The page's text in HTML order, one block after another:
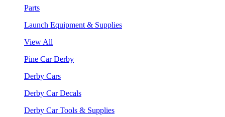
Parts
Launch Equipment & Supplies
View All
Pine Car Derby
Derby Cars
Derby Car Decals
Derby Car Tools & Supplies